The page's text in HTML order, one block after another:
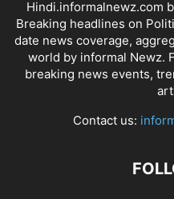
Hindi.informalnewz.com
Breaking headlines on
date news coverage,
world by informal Newz.
breaking news events,
Contact us: